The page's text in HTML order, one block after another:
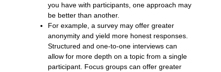
you have with participants, one approach may
be better than another.
For example, a survey may offer greater
anonymity and yield more honest responses.
Structured and one-to-one interviews can
allow for more depth on a topic from a single
participant. Focus groups can offer greater